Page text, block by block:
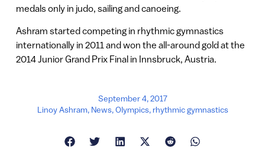
medals only in judo, sailing and canoeing.
Ashram started competing in rhythmic gymnastics
internationally in 2011 and won the all-around gold at the
2014 Junior Grand Prix Final in Innsbruck, Austria.
September 4, 2017
Linoy Ashram, News,OIympics,rhythmic gymnastics